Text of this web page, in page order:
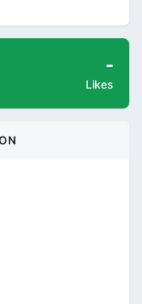
-
Likes